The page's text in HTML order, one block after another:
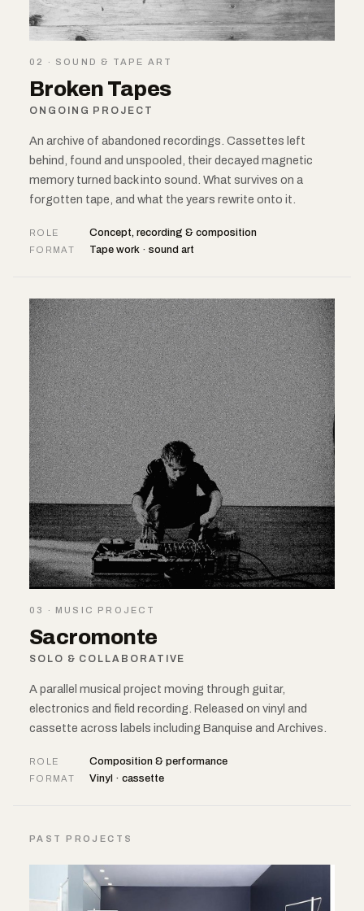
02 · SOUND & TAPE ART
Broken Tapes
ONGOING PROJECT
An archive of abandoned recordings. Cassettes left
behind, found and unspooled, their decayed magnetic
memory turned back into sound. What survives on a
forgotten tape, and what the years rewrite onto it.
ROLE Concept, recording & composition
FORMAT Tape work · sound art
03 · MUSIC PROJECT
Sacromonte
SOLO & COLLABORATIVE
A parallel musical project moving through guitar,
electronics and field recording. Released on vinyl and
cassette across labels including Banquise and Archives.
ROLE Composition & performance
FORMAT Vinyl · cassette
PAST PROJECTS